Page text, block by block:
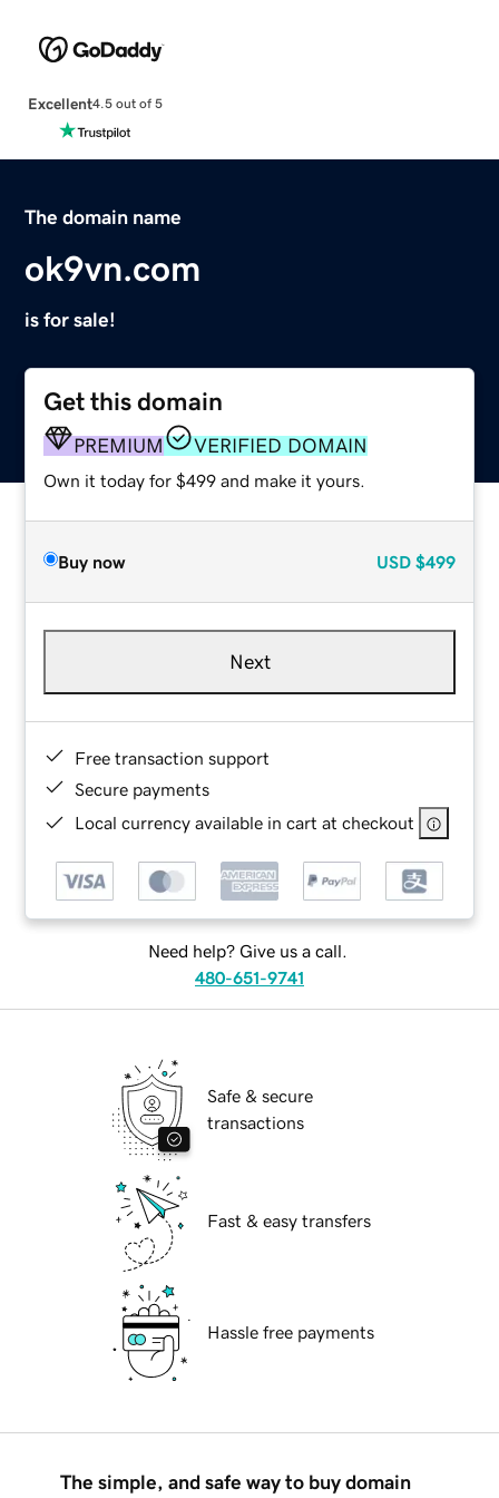
Excellent4.5 out of 5
The domain name
ok9vn.com
is for sale!
Get this domain
PREMIUM VERIFIED DOMAIN
Own it today for $499 and make it yours.
Buy now USD $499
Next
Free transaction support
Secure payments
Local currency available in cart at checkout
Need help? Give us a call.
480-651-9741
Safe & secure
transactions
Fast & easy transfers
Hassle free payments
The simple, and safe way to buy domain